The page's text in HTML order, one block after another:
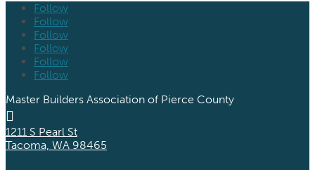
Follow
Follow
Follow
Follow
Follow
Follow
Master Builders Association of Pierce County

1211 S Pearl St
Tacoma, WA 98465